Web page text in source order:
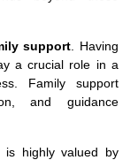
support . Having
a crucial role in a
Family support
and guidance
is highly valued by